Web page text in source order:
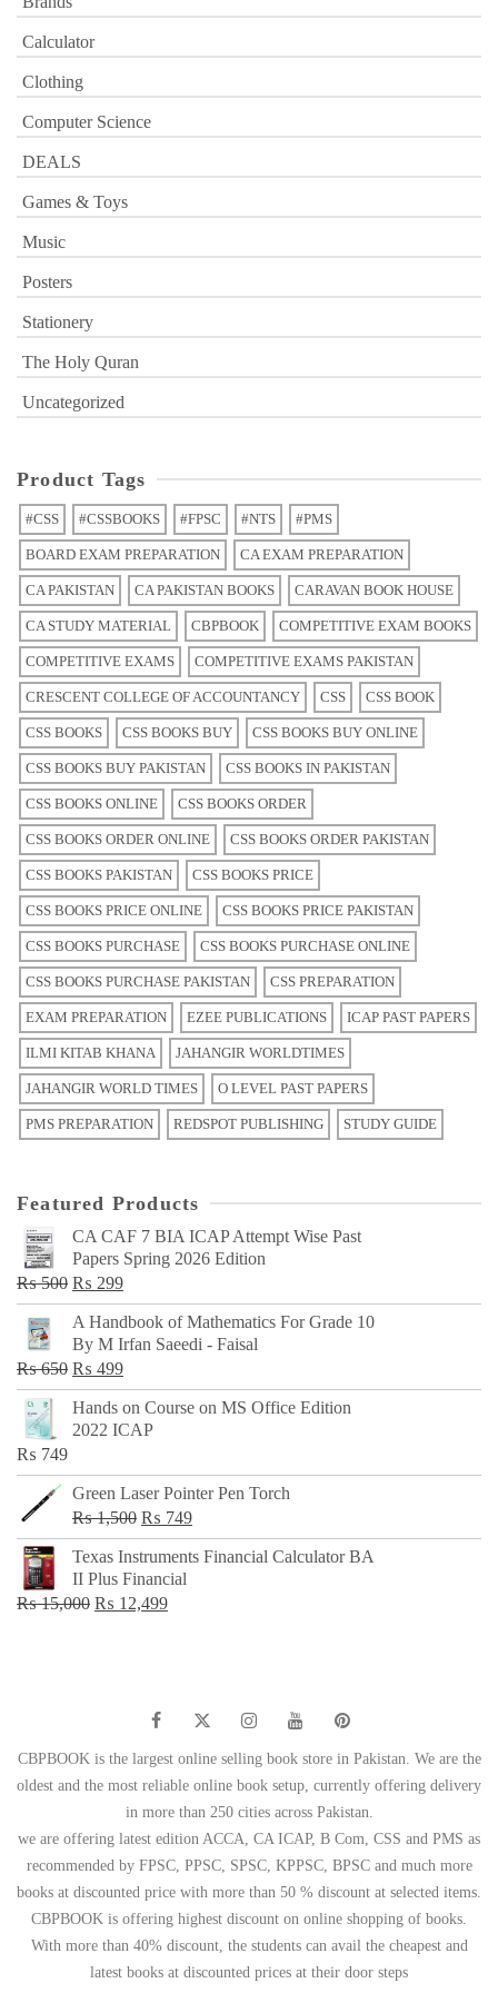
Calculator
Clothing
Computer Science
DEALS
Games & Toys
Music
Posters
Stationery
The Holy Quran
Uncategorized
Product Tags
#CSS #CSSBOOKS #FPSC #NTS #PMS
BOARD EXAM PREPARATION CA EXAM PREPARATION
CA PAKISTAN CA PAKISTAN BOOKS CARAVAN BOOK HOUSE
CA STUDY MATERIAL CBPBOOK COMPETITIVE EXAM BOOKS
COMPETITIVE EXAMS COMPETITIVE EXAMS PAKISTAN
CRESCENT COLLEGE OF ACCOUNTANCY CSS CSS BOOK
CSS BOOKS CSS BOOKS BUY CSS BOOKS BUY ONLINE
CSS BOOKS BUY PAKISTAN CSS BOOKS IN PAKISTAN
CSS BOOKS ONLINE CSS BOOKS ORDER
CSS BOOKS ORDER ONLINE CSS BOOKS ORDER PAKISTAN
CSS BOOKS PAKISTAN CSS BOOKS PRICE
CSS BOOKS PRICE ONLINE CSS BOOKS PRICE PAKISTAN
CSS BOOKS PURCHASE CSS BOOKS PURCHASE ONLINE
CSS BOOKS PURCHASE PAKISTAN CSS PREPARATION
EXAM PREPARATION EZEE PUBLICATIONS ICAP PAST PAPERS
ILMI KITAB KHANA JAHANGIR WORLDTIMES
JAHANGIR WORLD TIMES O LEVEL PAST PAPERS
PMS PREPARATION REDSPOT PUBLISHING STUDY GUIDE
Featured Products
CA CAF 7 BIA ICAP Attempt Wise Past
Papers Spring 2026 Edition
₨500 Original
price
was:
₨ 500.
₨ 299Current
price
is:
₨ 299.
A Handbook of Mathematics For Grade 10
By M Irfan Saeedi - Faisal
₨650 Original
price
was:
₨ 499Current
price
is:
Hands on Course on MS Office Edition
2022 ICAP
₨ 749
Green Laser Pointer Pen Torch
₨1,500 Original
price
was:
₨ 1,500.
₨ 749Current
price
Texas Instruments Financial Calculator BA
II Plus Financial
₨15,000 Original
₨ 12,499Current
CBPBOOK is the largest online selling book store in Pakistan. We are the
oldest and the most reliable online book setup, currently offering delivery
in more than 250 cities across Pakistan.
we are offering latest edition ACCA, CA ICAP, B Com, CSS and PMS as
recommended by FPSC, PPSC, SPSC, KPPSC, BPSC and much more
books at discounted price with more than 50 % discount at selected items.
CBPBOOK is offering highest discount on online shopping of books.
With more than 40% discount, the students can avail the cheapest and
latest books at discounted prices at their door steps